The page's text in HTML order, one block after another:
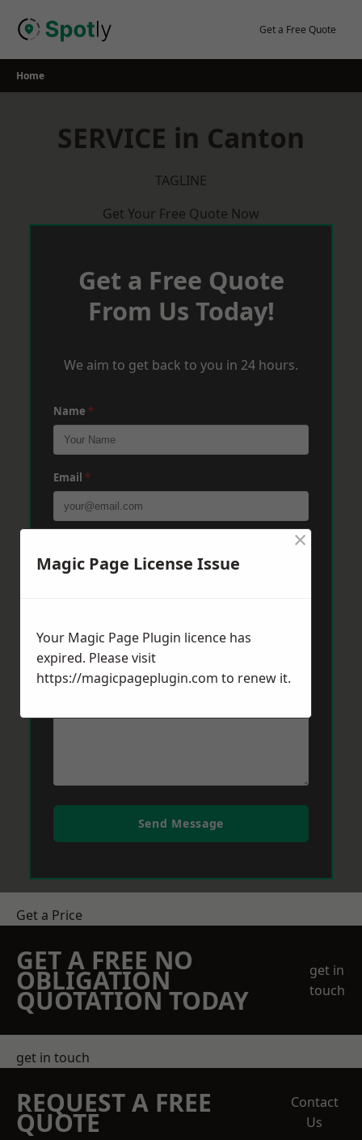
Get a Free Quote
Home
SERVICE in Canton
TAGLINE
Get Your Free Quote Now
Get a Free Quote
From Us Today!
We aim to get back to you in 24 hours.
Name *
Email *
Message*
Send Message
Get a Price
GET A FREE NO
OBLIGATION
QUOTATION TODAY
get in
touch
get in touch
REQUEST A FREE
QUOTE
Contact
Us
Magic Page License Issue
×
Your Magic Page Plugin licence has
expired. Please visit
https://magicpageplugin.com to renew it.